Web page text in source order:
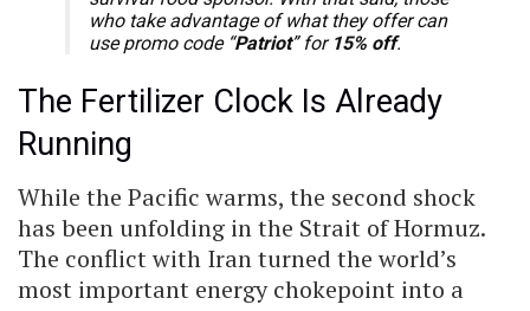
who take advantage of what they offer can
use promo code “Patriot” for 15% off.
The Fertilizer Clock Is Already
Running
While the Pacific warms, the second shock
has been unfolding in the Strait of Hormuz.
The conflict with Iran turned the world’s
most important energy chokepoint into a